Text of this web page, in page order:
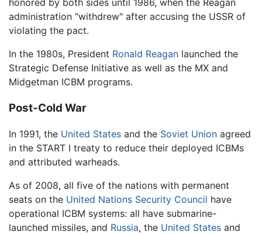
honored by both sides until 1986, when the Reagan
administration "withdrew" after accusing the USSR of
violating the pact.
In the 1980s, President Ronald Reagan launched the
Strategic Defense Initiative as well as the MX and
Midgetman ICBM programs.
Post-Cold War
In 1991, the United States and the Soviet Union agreed
in the START I treaty to reduce their deployed ICBMs
and attributed warheads.
As of 2008, all five of the nations with permanent
seats on the United Nations Security Council have
operational ICBM systems: all have submarine-
launched missiles, and Russia, the United States and